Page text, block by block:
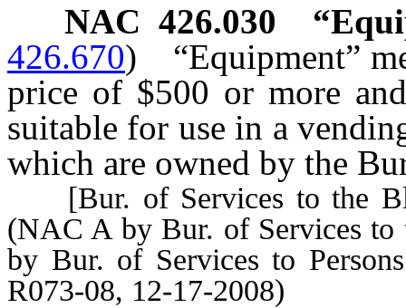
NAC 426.030
426.670)
“Equipment”
price of $500 or more
suitable for use in a
which are owned by the
[Bur. of Services to the
(NAC A by Bur. of Services
by Bur. of Services to
R073-08, 12-17-2008)